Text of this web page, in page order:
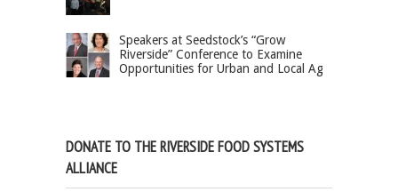
Speakers at Seedstock’s “Grow
Riverside” Conference to Examine
Opportunities for Urban and Local Ag
DONATE TO THE RIVERSIDE FOOD SYSTEMS
ALLIANCE